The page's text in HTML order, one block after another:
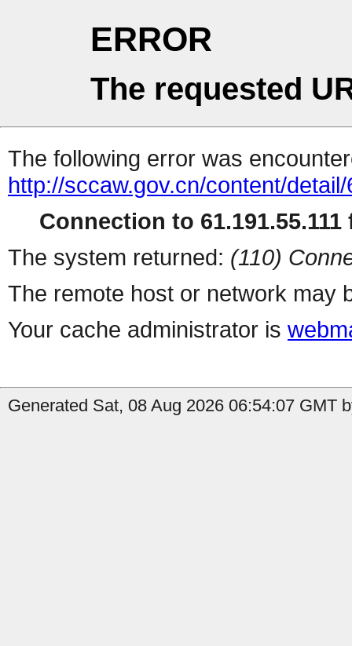
ERROR
The requested
The following error was
http://sccaw.gov.cn/content/
Connection to 61.191.55.111
The system returned: (110)
The remote host or network may
Your cache administrator is
Generated Sat, 08 Aug 2026 06:54:07 GMT